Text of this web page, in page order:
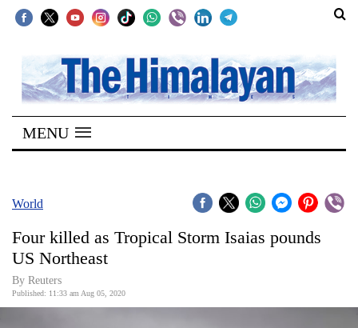
SECTIONS
Home
Kathmandu
Covid
World
MENU
World
Four killed as Tropical Storm Isaias pounds
US Northeast
By Reuters
Published: 11:33 am Aug 05, 2020